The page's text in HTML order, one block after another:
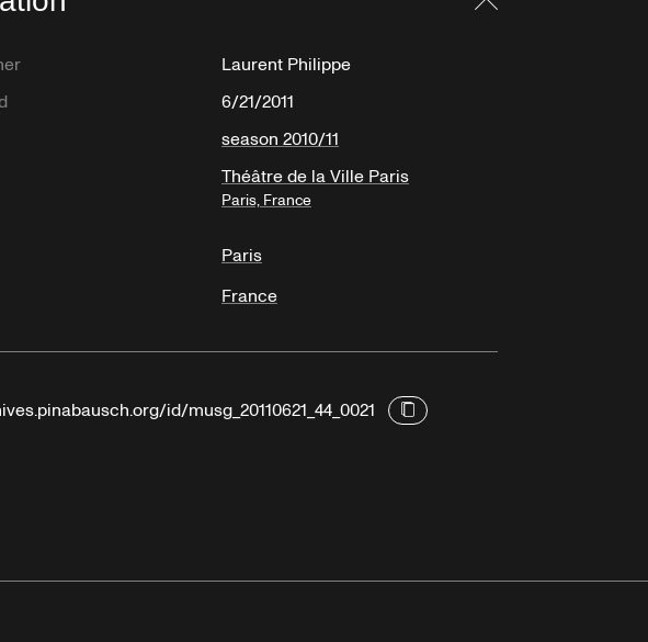
Laurent Philippe
6/21/2011
season 2010/11
Théâtre de la Ville Paris
Paris, France
Paris
France
id/musg_20110621_44_0021